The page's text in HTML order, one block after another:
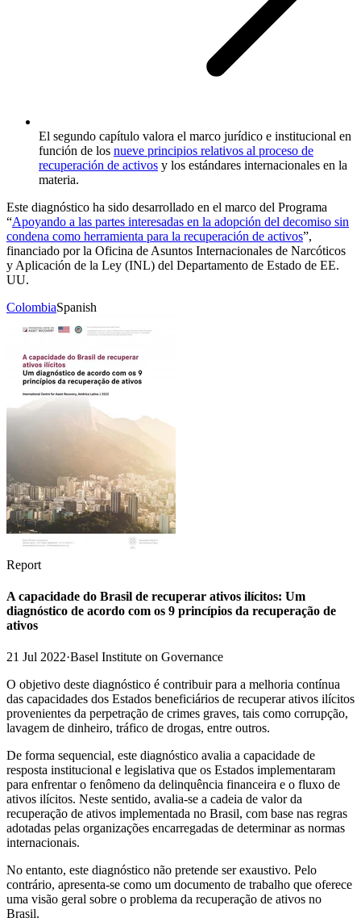
El segundo capítulo valora el marco jurídico e institucional en
función de los nueve principios relativos al proceso de
recuperación de activos y los estándares internacionales en la
materia.
Este diagnóstico ha sido desarrollado en el marco del Programa
“Apoyando a las partes interesadas en la adopción del decomiso sin
condena como herramienta para la recuperación de activos”,
financiado por la Oficina de Asuntos Internacionales de Narcóticos
y Aplicación de la Ley (INL) del Departamento de Estado de EE.
UU.
ColombiaSpanish
Report
A capacidade do Brasil de recuperar ativos ilícitos: Um
diagnóstico de acordo com os 9 princípios da recuperação de
ativos
21 Jul 2022·Basel Institute on Governance
O objetivo deste diagnóstico é contribuir para a melhoria contínua
das capacidades dos Estados beneficiários de recuperar ativos ilícitos
provenientes da perpetração de crimes graves, tais como corrupção,
lavagem de dinheiro, tráfico de drogas, entre outros.
De forma sequencial, este diagnóstico avalia a capacidade de
resposta institucional e legislativa que os Estados implementaram
para enfrentar o fenômeno da delinquência financeira e o fluxo de
ativos ilícitos. Neste sentido, avalia-se a cadeia de valor da
recuperação de ativos implementada no Brasil, com base nas regras
adotadas pelas organizações encarregadas de determinar as normas
internacionais.
No entanto, este diagnóstico não pretende ser exaustivo. Pelo
contrário, apresenta-se como um documento de trabalho que oferece
uma visão geral sobre o problema da recuperação de ativos no
Brasil.